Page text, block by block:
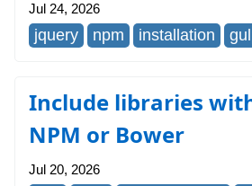
Jul 24, 2026
jquery npm installation
Include libraries
NPM or Bower
Jul 20, 2026